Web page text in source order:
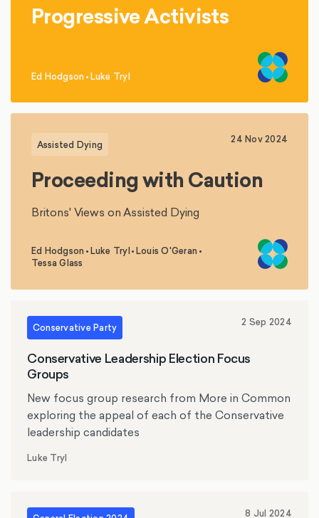
Progressive Activists
Ed Hodgson
, •Luke Tryl
Assisted Dying 24 Nov 2024
Proceeding with Caution
Britons' Views on Assisted Dying
Ed Hodgson
,
•Luke Tryl
,
•Louis O'Geran
,
•
Tessa Glass
Conservative Party 2 Sep 2024
Conservative Leadership Election Focus
Groups
New focus group research from More in Common
exploring the appeal of each of the Conservative
leadership candidates
Luke Tryl
8 Jul 2024